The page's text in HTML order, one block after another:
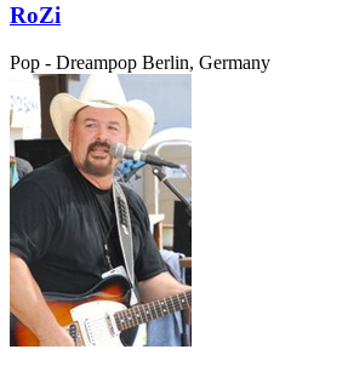
RoZi
Pop - Dreampop Berlin, Germany